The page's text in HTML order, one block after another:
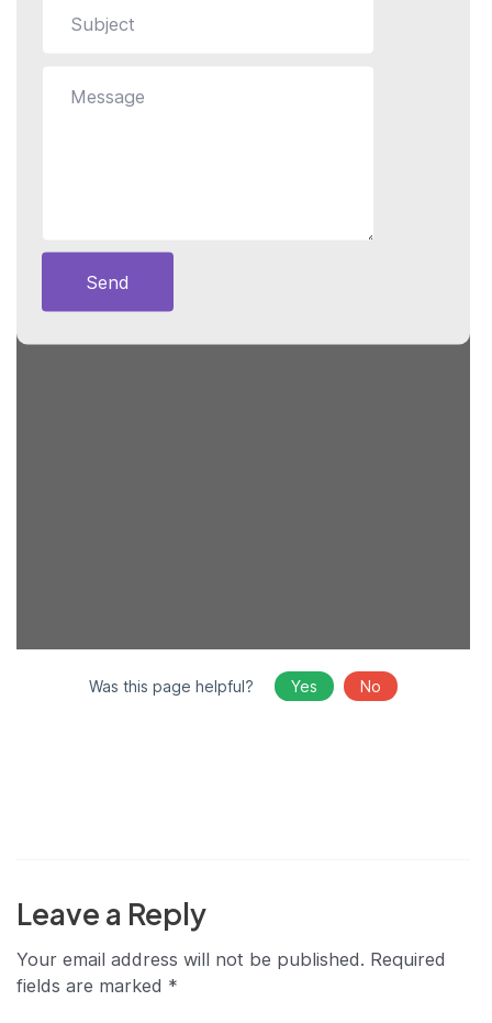
Send
Was this page helpful? Yes No
Leave a Reply
Your email address will not be published. Required
fields are marked *